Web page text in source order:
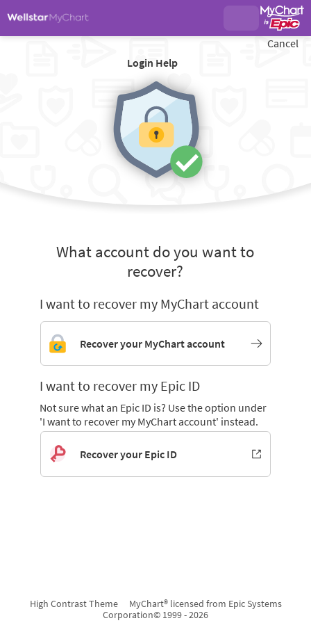
Login Help
Cancel
What account do you want to
recover?
I want to recover my MyChart account
Recover your MyChart account
I want to recover my Epic ID
Not sure what an Epic ID is? Use the option under
'I want to recover my MyChart account' instead.
Recover your Epic ID
High Contrast Theme
MyChart® licensed from Epic Systems
Corporation© 1999 - 2026